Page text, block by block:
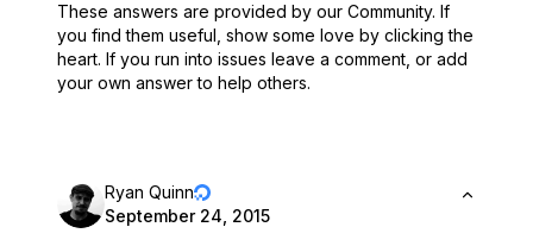
These answers are provided by our Community. If
you find them useful, show some love by clicking the
heart. If you run into issues leave a comment, or add
your own answer to help others.
Ryan Quinn
September 24, 2015